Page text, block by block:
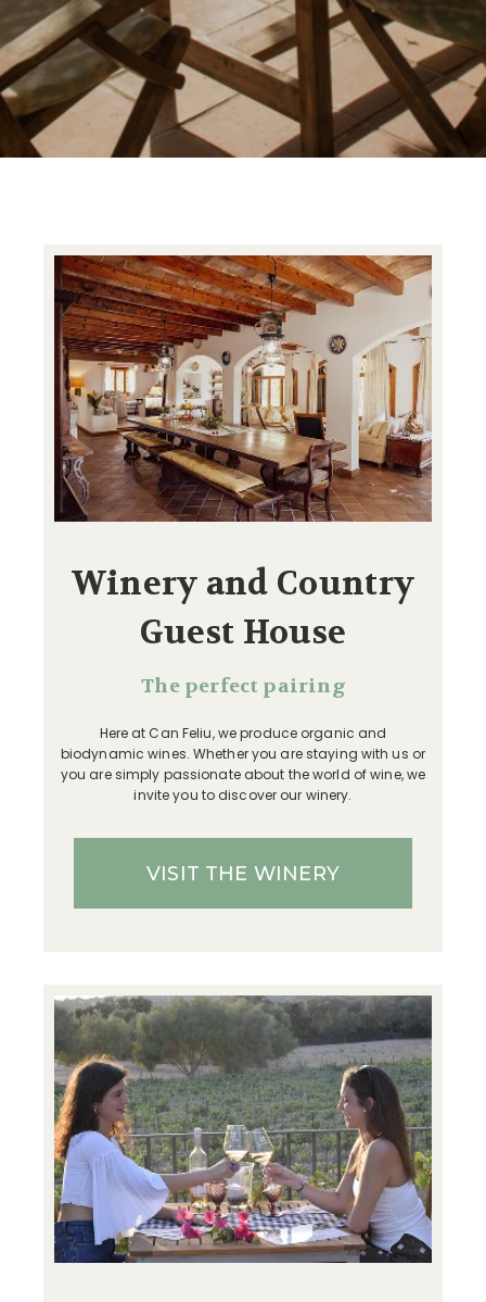
Winery and Country
Guest House
The perfect pairing
Here at Can Feliu, we produce organic and
biodynamic wines. Whether you are staying with us or
you are simply passionate about the world of wine, we
invite you to discover our winery.
VISIT THE WINERY